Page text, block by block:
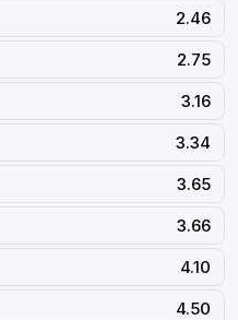
2.46
2.75
3.16
3.34
3.65
3.66
4.10
4.50